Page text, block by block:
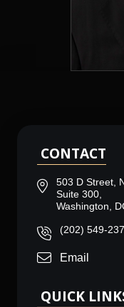
CONTACT
503 D Street,
Suite 300,
Washington,
(202) 549-
Email
QUICK